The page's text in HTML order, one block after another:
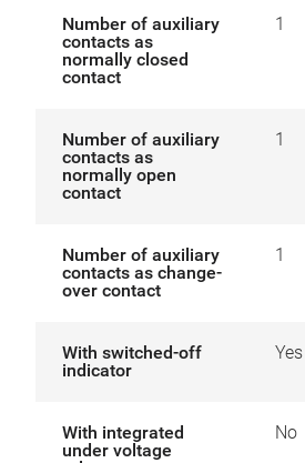
Number of auxiliary
contacts as
normally closed
contact
1
Number of auxiliary
contacts as
normally open
contact
1
Number of auxiliary
contacts as change-
over contact
1
With switched-off
indicator
Yes
With integrated
under voltage
No